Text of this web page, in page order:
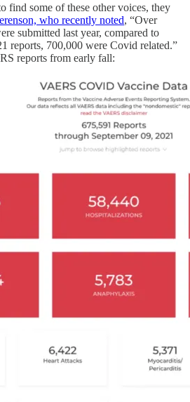
find some of these other voices, they
who recently noted, “Over
submitted last year, compared to
reports, 700,000 were Covid related.”
reports from early fall: